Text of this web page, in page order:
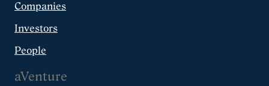
Companies
Investors
People
aVenture